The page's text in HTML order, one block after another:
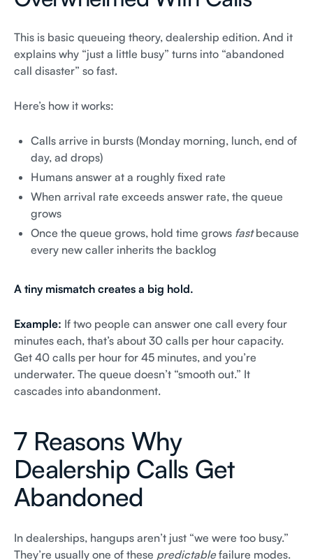
This is basic queueing theory, dealership edition. And it
explains why “just a little busy” turns into “abandoned
call disaster” so fast.
Here’s how it works:
Calls arrive in bursts (Monday morning, lunch, end of
day, ad drops)
Humans answer at a roughly fixed rate
When arrival rate exceeds answer rate, the queue
grows
Once the queue grows, hold time grows fastbecause
every new caller inherits the backlog
A tiny mismatch creates a big hold.
Example: If two people can answer one call every four
minutes each, that’s about 30 calls per hour capacity.
Get 40 calls per hour for 45 minutes, and you’re
underwater. The queue doesn’t “smooth out.” It
cascades into abandonment.
7 Reasons Why
Dealership Calls Get
Abandoned
In dealerships, hangups aren’t just “we were too busy.”
They’re usually one of these predictablefailure modes.